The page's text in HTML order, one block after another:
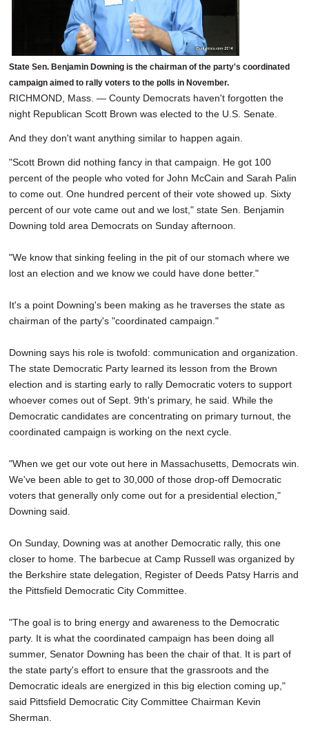
State Sen. Benjamin Downing is the chairman of the party's coordinated
campaign aimed to rally voters to the polls in November.
RICHMOND, Mass. — County Democrats haven't forgotten the
night Republican Scott Brown was elected to the U.S. Senate.
And they don't want anything similar to happen again.
"Scott Brown did nothing fancy in that campaign. He got 100
percent of the people who voted for John McCain and Sarah Palin
to come out. One hundred percent of their vote showed up. Sixty
percent of our vote came out and we lost," state Sen. Benjamin
Downing told area Democrats on Sunday afternoon.
"We know that sinking feeling in the pit of our stomach where we
lost an election and we know we could have done better."
It's a point Downing's been making as he traverses the state as
chairman of the party's "coordinated campaign."
Downing says his role is twofold: communication and organization.
The state Democratic Party learned its lesson from the Brown
election and is starting early to rally Democratic voters to support
whoever comes out of Sept. 9th's primary, he said. While the
Democratic candidates are concentrating on primary turnout, the
coordinated campaign is working on the next cycle.
"When we get our vote out here in Massachusetts, Democrats win.
We've been able to get to 30,000 of those drop-off Democratic
voters that generally only come out for a presidential election,"
Downing said.
On Sunday, Downing was at another Democratic rally, this one
closer to home. The barbecue at Camp Russell was organized by
the Berkshire state delegation, Register of Deeds Patsy Harris and
the Pittsfield Democratic City Committee.
"The goal is to bring energy and awareness to the Democratic
party. It is what the coordinated campaign has been doing all
summer, Senator Downing has been the chair of that. It is part of
the state party's effort to ensure that the grassroots and the
Democratic ideals are energized in this big election coming up,"
said Pittsfield Democratic City Committee Chairman Kevin
Sherman.